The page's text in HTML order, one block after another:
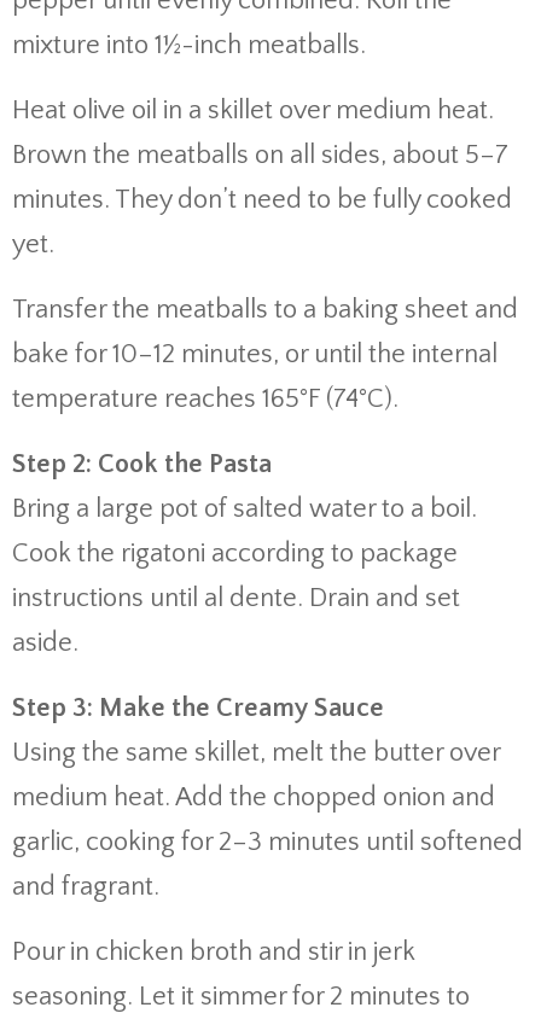
mixture into 1½-inch meatballs.
Heat olive oil in a skillet over medium heat.
Brown the meatballs on all sides, about 5–7
minutes. They don’t need to be fully cooked
yet.
Transferthe meatballs to a baking sheet and
bake for10–12 minutes, or until the internal
temperature reaches 165°F (74°C).
Step 2: Cook the Pasta
Bring a large pot of salted waterto a boil.
Cook the rigatoni according to package
instructions until al dente. Drain and set
aside.
Step 3: Make the Creamy Sauce
Using the same skillet, melt the butter over
medium heat. Add the chopped onion and
garlic, cooking for 2–3 minutes until softened
and fragrant.
Pour in chicken broth and stir in jerk
seasoning. Let it simmerfor 2 minutes to